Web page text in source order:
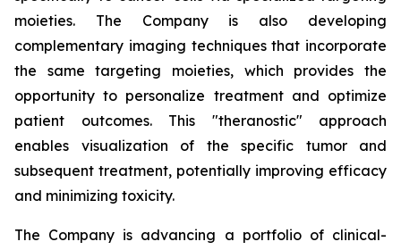
moieties. The Company is also developing
complementary imaging techniques that incorporate
the same targeting moieties, which provides the
opportunity to personalize treatment and optimize
patient outcomes. This "theranostic" approach
enables visualization of the specific tumor and
subsequent treatment, potentially improving efficacy
and minimizing toxicity.
The Company is advancing a portfolio of clinical-